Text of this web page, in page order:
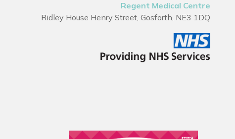
Regent Medical Centre
Ridley House Henry Street, Gosforth, NE3 1DQ